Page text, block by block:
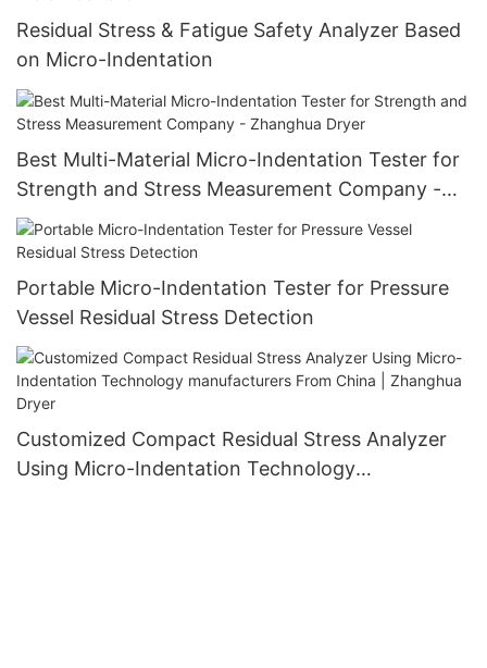
Residual Stress & Fatigue Safety Analyzer Based
on Micro-Indentation
Best Multi-Material Micro-Indentation Tester for
Strength and Stress Measurement Company -
Zhanghua Dryer
Portable Micro-Indentation Tester for Pressure
Vessel Residual Stress Detection
Customized Compact Residual Stress Analyzer
Using Micro-Indentation Technology